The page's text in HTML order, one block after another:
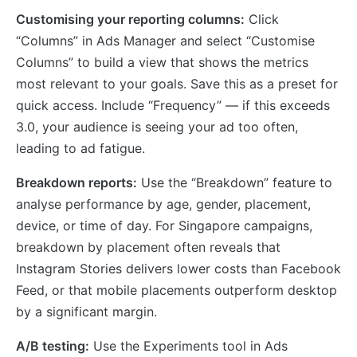
Customising your reporting columns: Click
“Columns” in Ads Manager and select “Customise
Columns” to build a view that shows the metrics
most relevant to your goals. Save this as a preset for
quick access. Include “Frequency” — if this exceeds
3.0, your audience is seeing your ad too often,
leading to ad fatigue.
Breakdown reports: Use the “Breakdown” feature to
analyse performance by age, gender, placement,
device, or time of day. For Singapore campaigns,
breakdown by placement often reveals that
Instagram Stories delivers lower costs than Facebook
Feed, or that mobile placements outperform desktop
by a significant margin.
A/B testing: Use the Experiments tool in Ads